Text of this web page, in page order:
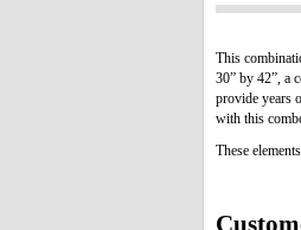
This
30” by 42”, a
provide years
with this
These